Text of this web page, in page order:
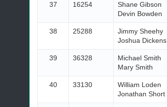
37 16254
Shane Gibson
Devin Bowden
38 25288
Jimmy Sheehy
Joshua Dickens
39 36328
Michael Smith
Mary Smith
40 33130
William Loden
Jonathan Short